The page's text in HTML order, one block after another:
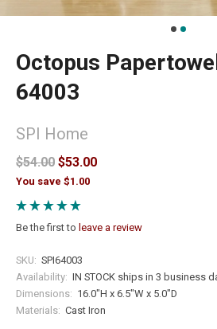
Octopus
64003
SPI Home
$54.00 $53.00
You save $1.00
Be the first to leave a review
SKU: SPI64003
Availability: IN STOCK ships in 3 business
Dimensions: 16.0"H x 6.5"W x 5.0"D
Materials: Cast Iron